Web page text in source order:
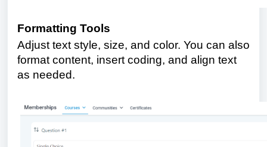
Formatting Tools
Adjust text style, size, and color. You can also
format content, insert coding, and align text
as needed.